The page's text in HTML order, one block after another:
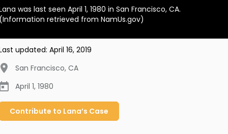
BECOME A MEMBER
was last seen April 1, 1980 in San Francisco, CA.
retrieved from NamUs.gov)
updated: April 16, 2019
San Francisco, CA
April 1, 1980
Contribute to Lana’s Case